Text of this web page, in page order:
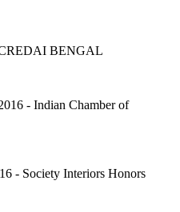
BENGAL
- Indian Chamber of
- Society Interiors Honors